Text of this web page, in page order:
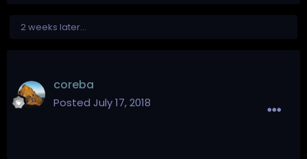
2 weeks later...
coreba
Posted July 17, 2018